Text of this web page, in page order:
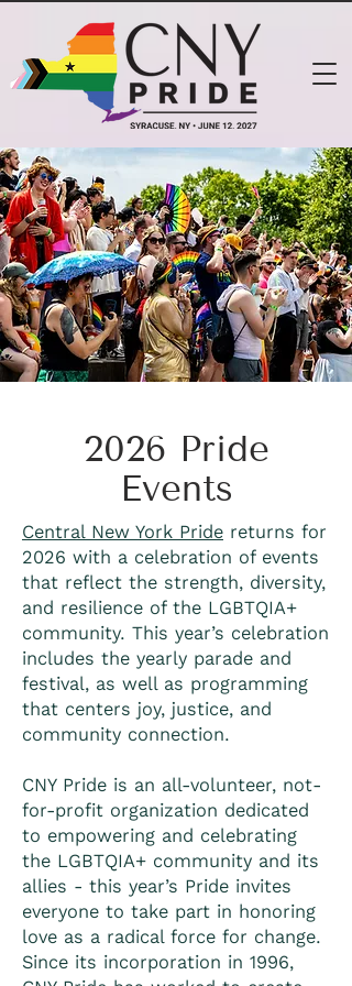
2026 Pride
Events
Central New York Pride returns for
2026 with a celebration of events
that reflect the strength, diversity,
and resilience of the LGBTQIA+
community. This year’s celebration
includes the yearly parade and
festival, as well as programming
that centers joy, justice, and
community connection.
CNY Pride is an all-volunteer, not-
for-profit organization dedicated
to empowering and celebrating
the LGBTQIA+ community and its
allies - this year’s Pride invites
everyone to take part in honoring
love as a radical force for change.
Since its incorporation in 1996,